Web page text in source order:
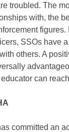
troubled. The
with, the
SSOs have
others. A
can
committed an